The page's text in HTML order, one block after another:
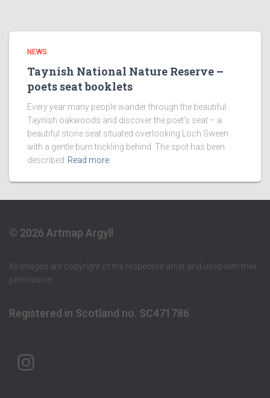
NEWS
Taynish National Nature Reserve –
poets seat booklets
Every year many people wander through the beautiful
Taynish oakwoods and discover the poet’s seat – a
beautiful stone seat situated overlooking Loch Sween
with a gentle burn trickling behind. The spot has been
described Read more
© 2026 Artmap Argyll
All images are copyright of the respective artist and used with their
permission
Registered in Scotland no. SC471786